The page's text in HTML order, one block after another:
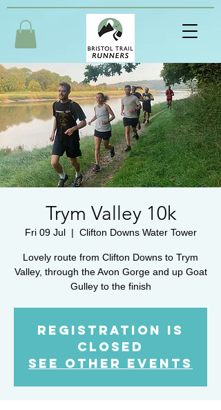
Trym Valley 10k
Fri 09 Jul
  |
Clifton Downs Water Tower
Lovely route from Clifton Downs to Trym
Valley, through the Avon Gorge and up Goat
Gulley to the finish
Registration is
Closed
See other events